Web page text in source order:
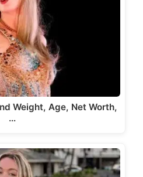
Weight, Age, Net Worth,
…